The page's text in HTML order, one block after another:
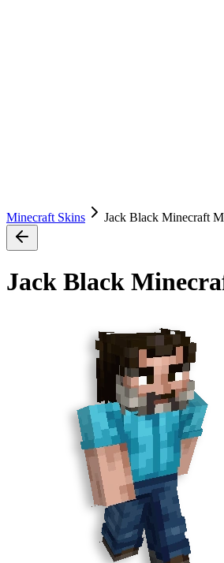
Minecraft Skins Jack Black Minecraft
Jack Black